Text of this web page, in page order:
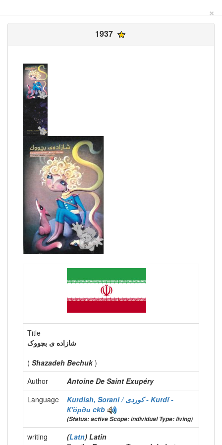
×
1937
Title
شازاده ی بچووک
( Shazadeh Bechuk)
Author
Antoine De Saint Exupéry
Language
Kurdish, Sorani / كوردی - Kurdî -
К'ӧрди ckb
(Status: active Scope: individual Type: living)
writing (Latn) Latin